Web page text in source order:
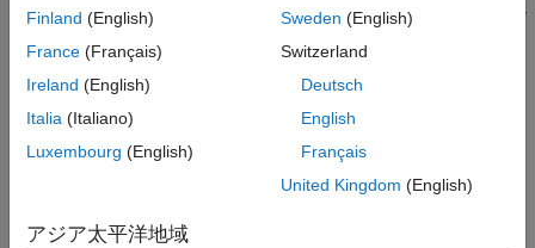
filter= insfilterErrorState creates aninsfilterErrorState
example
you to specify the reference frame, RF, of the
more properties using name-value arguments in addition to any
Finland (English)
France (Français)
Ireland (English)
Italia (Italiano)
Luxembourg (English)
Sweden (English)
Switzerland
Deutsch
English
Français
United Kingdom (English)
アジア太平洋地域